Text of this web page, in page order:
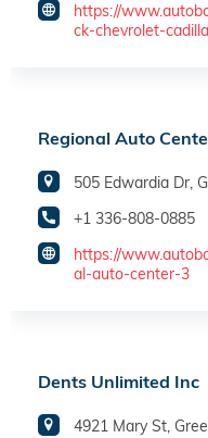
https://
ck-chevrolet-
Regional Auto
505 Edwardia Dr,
+1 336-808-0885
https://
al-auto-center-3
Dents Unlimited Inc
4921 Mary St,